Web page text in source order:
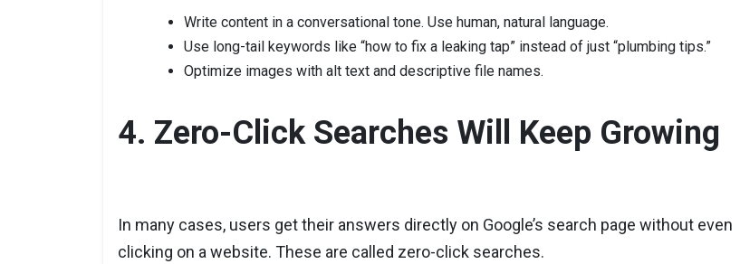
Write content in a conversational tone. Use human, natural language.
Use long-tail keywords like “how to fix a leaking tap” instead of just “plumbing tips.”
Optimize images with alt text and descriptive file names.
4. Zero-Click Searches Will Keep Growing
In many cases, users get their answers directly on Google’s search page without even
clicking on a website. These are called zero-click searches.